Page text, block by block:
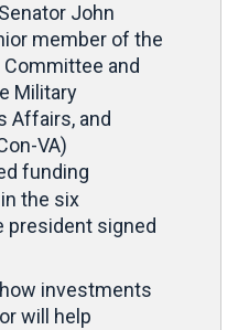
John
member of the
and
Military
Affairs, and
VA)
funding
in the six
president signed
investments
will help